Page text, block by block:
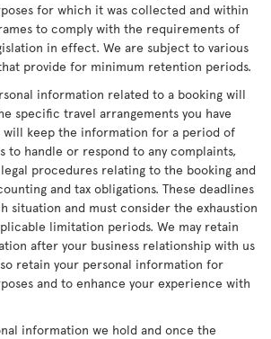
for which it was collected and within
to comply with the requirements of
in effect. We are subject to various
provide for minimum retention periods.
information related to a booking will
specific travel arrangements you have
will keep the information for a period of
to handle or respond to any complaints,
procedures relating to the booking and
and tax obligations. These deadlines
situation and must consider the exhaustion
limitation periods. We may retain
after your business relationship with us
retain your personal information for
and to enhance your experience with
information we hold and once the